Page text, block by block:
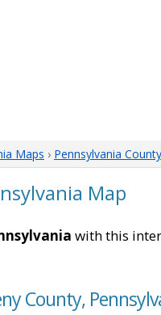
Maps › Pennsylvania
Map
with this
County,